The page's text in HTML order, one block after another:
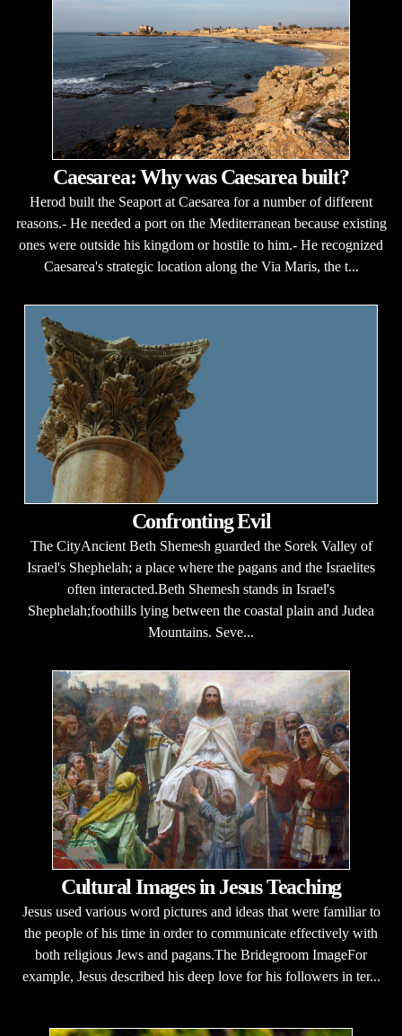
Caesarea: Why was Caesarea built?
Herod built the Seaport at Caesarea for a number of different
reasons.- He needed a port on the Mediterranean because existing
ones were outside his kingdom or hostile to him.- He recognized
Caesarea's strategic location along the Via Maris, the t...
Confronting Evil
The CityAncient Beth Shemesh guarded the Sorek Valley of
Israel's Shephelah; a place where the pagans and the Israelites
often interacted.Beth Shemesh stands in Israel's
Shephelah;foothills lying between the coastal plain and Judea
Mountains. Seve...
Cultural Images in Jesus Teaching
Jesus used various word pictures and ideas that were familiar to
the people of his time in order to communicate effectively with
both religious Jews and pagans.The Bridegroom ImageFor
example, Jesus described his deep love for his followers in ter...